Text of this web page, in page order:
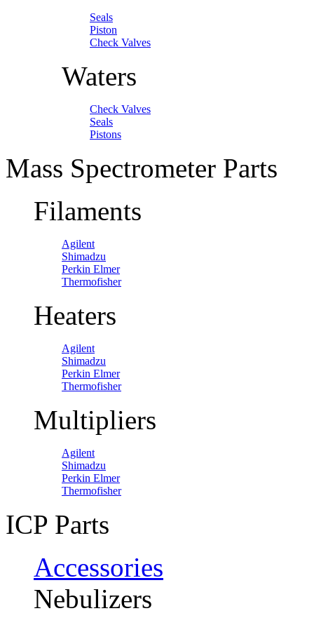
Seals
Piston
Check Valves
Waters
Check Valves
Seals
Pistons
Mass Spectrometer Parts
Filaments
Agilent
Shimadzu
Perkin Elmer
Thermofisher
Heaters
Agilent
Shimadzu
Perkin Elmer
Thermofisher
Multipliers
Agilent
Shimadzu
Perkin Elmer
Thermofisher
ICP Parts
Accessories
Nebulizers